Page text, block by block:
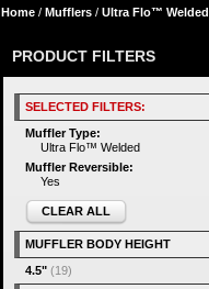
Home / Mufflers / Ultra Flo™ Welded
PRODUCT FILTERS
SELECTED FILTERS:
Muffler Type:
Ultra Flo™ Welded
Muffler Reversible:
Yes
CLEAR ALL
MUFFLER BODY HEIGHT
4.5" (19)